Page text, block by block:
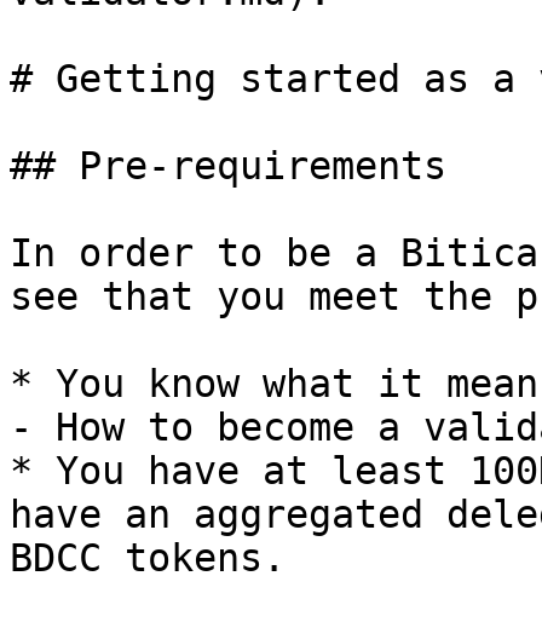
# Getting started as a
## Pre-requirements
In order to be a
see that you meet the
* You know what it
- How to become a
* You have at least
have an aggregated
BDCC tokens.